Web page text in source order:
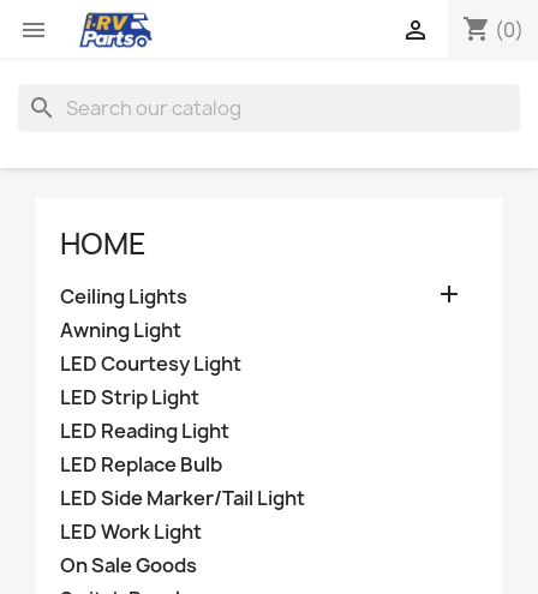
 shopping_cart (0)

search
HOME
Ceiling Lights 
Awning Light
LED Courtesy Light
LED Strip Light
LED Reading Light
LED Replace Bulb
LED Side Marker/Tail Light
LED Work Light
On Sale Goods